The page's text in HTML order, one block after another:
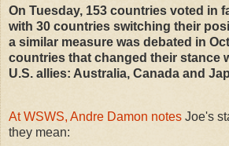
On Tuesday, 153 countries voted in
with 30 countries switching their
a similar measure was debated in
countries that changed their stance
U.S. allies: Australia, Canada and
At WSWS, Andre Damon notes Joe's
they mean: